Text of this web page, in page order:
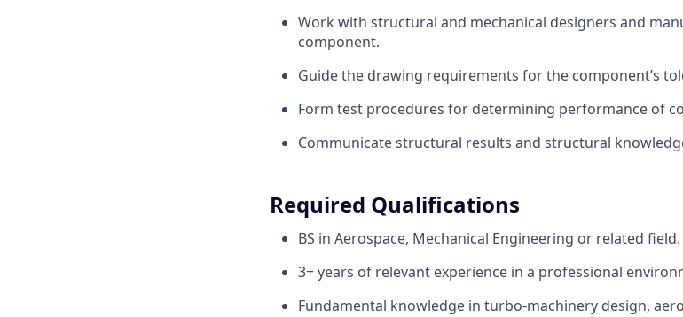
Work with structural and mechanical designers and
component.
Guide the drawing requirements for the component’s
Form test procedures for determining performance of
Communicate structural results and structural
Required Qualifications
BS in Aerospace, Mechanical Engineering or related field.
3+ years of relevant experience in a professional
Fundamental knowledge in turbo-machinery design,